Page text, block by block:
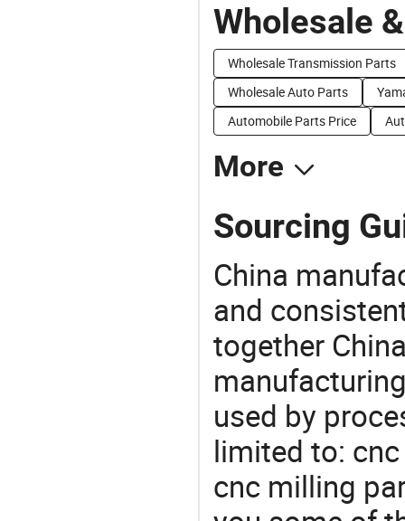
Wholesale
Wholesale Transmission Parts
Wholesale Auto Parts
Automobile Parts Price
More
Sourcing
China
and
together
used by
limited to:
cnc milling